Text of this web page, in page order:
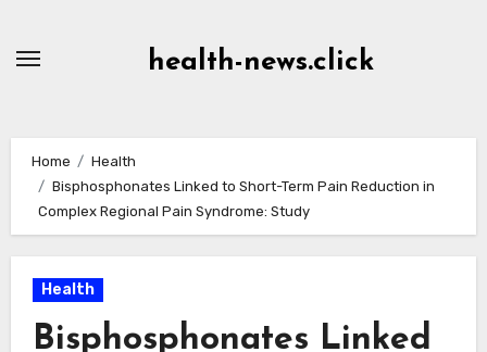
health-news.click
Home
Health
Bisphosphonates Linked to Short-Term Pain Reduction in
Complex Regional Pain Syndrome: Study
Health
Bisphosphonates Linked